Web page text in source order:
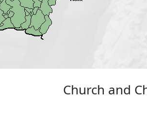
Church and